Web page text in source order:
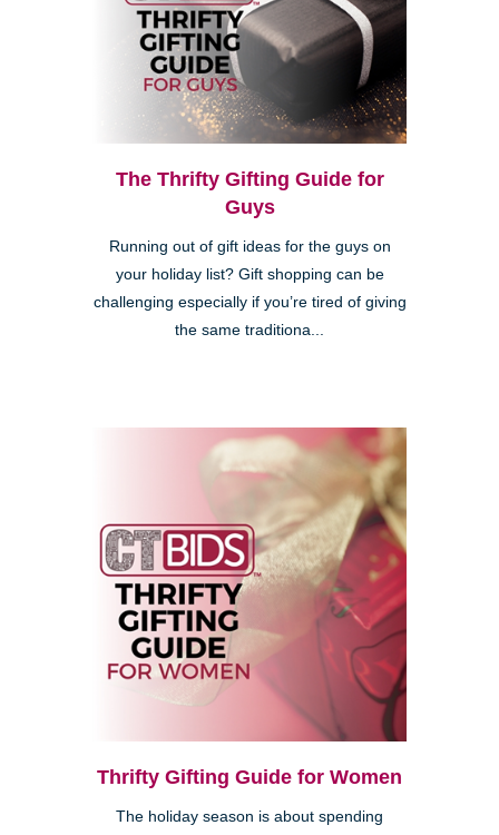
The Thrifty Gifting Guide for
Guys
Running out of gift ideas for the guys on
your holiday list? Gift shopping can be
challenging especially if you’re tired of giving
the same traditiona...
Thrifty Gifting Guide for Women
The holiday season is about spending